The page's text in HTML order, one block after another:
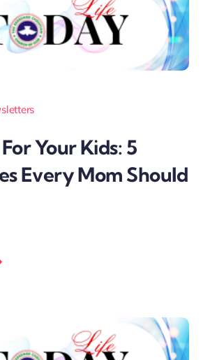
Your Kids: 5
Every Mom Should